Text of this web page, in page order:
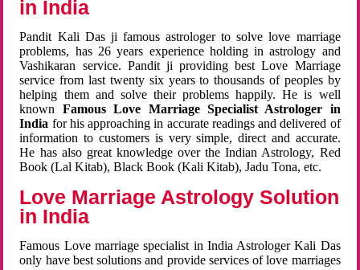
in India
Pandit Kali Das ji famous astrologer to solve love marriage
problems, has 26 years experience holding in astrology and
Vashikaran service. Pandit ji providing best Love Marriage
service from last twenty six years to thousands of peoples by
helping them and solve their problems happily. He is well
known Famous Love Marriage Specialist Astrologer in
India for his approaching in accurate readings and delivered of
information to customers is very simple, direct and accurate.
He has also great knowledge over the Indian Astrology, Red
Book (Lal Kitab), Black Book (Kali Kitab), Jadu Tona, etc.
Love Marriage Astrology Solution
in India
Famous Love marriage specialist in India Astrologer Kali Das
only have best solutions and provide services of love marriages